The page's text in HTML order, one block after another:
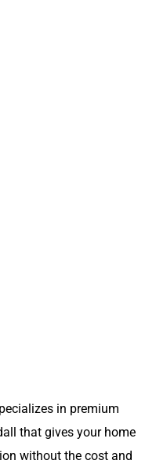
in premium
that gives your home
without the cost and